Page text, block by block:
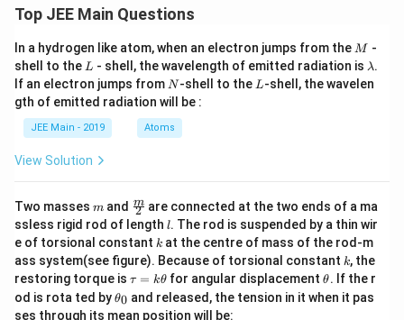
Top JEE Main Questions
In a hydrogen like atom, when an electron jumps from the M
M -
shell to the L
L - shell, the wavelength of emitted radiation is \l
a
m
λ.
If an electron jumps from N
N-shell to the L
L-shell, the wavelen
gth of emitted radiation will be :
JEE Main - 2019 Atoms
View Solution
Two masses m
m and \fra
c
{m}
{2}
2
m are connected at the two ends of a ma
ssless rigid rod of length l
l. The rod is suspended by a thin wir
e of torsional constant k
k at the centre of mass of the rod-m
ass system(see figure). Because of torsional constant k
k, the
restoring torque is \t
u
τ = kθ for angular displacement\t
et
θ. If the r
od is rota ted by\t
θ0 and released, the tension in it when it pas
ses through its mean position will be: